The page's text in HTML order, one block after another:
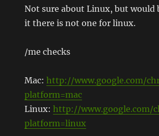
Not sure about Linux, but would
it there is not one for linux.
/me checks
Mac:http://www.google.com/
platform=mac
Linux:http://www.google.com/
platform=linux